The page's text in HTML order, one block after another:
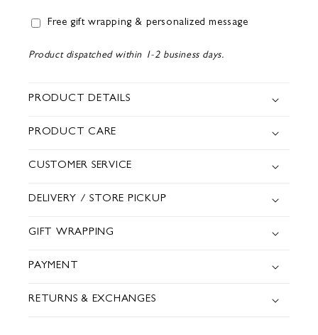
Free gift wrapping & personalized message
Product dispatched within 1-2 business days.
PRODUCT DETAILS
PRODUCT CARE
CUSTOMER SERVICE
DELIVERY / STORE PICKUP
GIFT WRAPPING
PAYMENT
RETURNS & EXCHANGES